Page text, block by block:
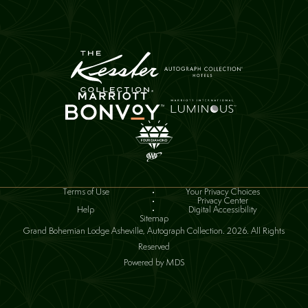
Terms of Use Your Privacy Choices
Privacy Center
Help Digital Accessibility
Sitemap
Grand Bohemian Lodge Asheville, Autograph Collection. 2026. All Rights
Reserved
Powered by MDS